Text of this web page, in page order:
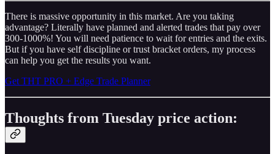
There is massive opportunity in this market. Are you taking
advantage? Literally have planned and alerted trades that pay over
300-1000%! You will need patience to wait for entries and the exits.
But if you have self discipline or trust bracket orders, my process
can help you get the results you want.
Get THT PRO + Edge Trade Planner
Thoughts from Tuesday price action: